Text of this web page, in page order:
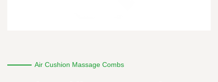
Air Cushion Massage Combs